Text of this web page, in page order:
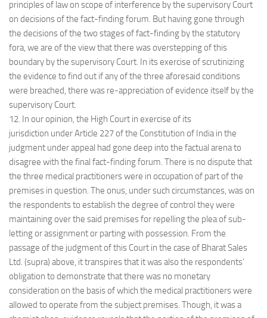
principles of law on scope of interference by the supervisory Court
on decisions of the fact-finding forum. But having gone through
the decisions of the two stages of fact-finding by the statutory
fora, we are of the view that there was overstepping of this
boundary by the supervisory Court. In its exercise of scrutinizing
the evidence to find out if any of the three aforesaid conditions
were breached, there was re-appreciation of evidence itself by the
supervisory Court.
12. In our opinion, the High Court in exercise of its
jurisdiction under Article 227 of the Constitution of India in the
judgment under appeal had gone deep into the factual arena to
disagree with the final fact-finding forum. There is no dispute that
the three medical practitioners were in occupation of part of the
premises in question. The onus, under such circumstances, was on
the respondents to establish the degree of control they were
maintaining over the said premises for repelling the plea of sub-
letting or assignment or parting with possession. From the
passage of the judgment of this Court in the case of Bharat Sales
Ltd. (supra) above, it transpires that it was also the respondents’
obligation to demonstrate that there was no monetary
consideration on the basis of which the medical practitioners were
allowed to operate from the subject premises. Though, it was a